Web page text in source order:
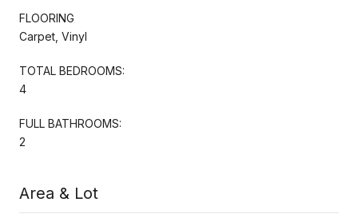
FLOORING
Carpet, Vinyl
TOTAL BEDROOMS:
4
FULL BATHROOMS:
2
Area & Lot